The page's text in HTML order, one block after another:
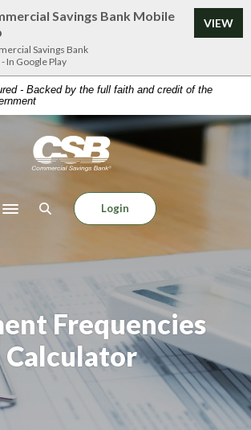
- Backed by the full faith and credit of the
Commercial Savings Bank
Toggle navigation
Login
Frequencies
Calculator
Savings Bank Mobile
Savings Bank
- In Google Play
VIEW